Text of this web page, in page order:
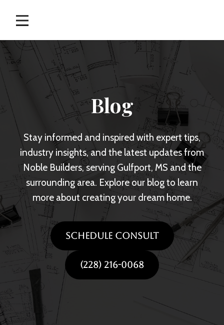
Blog
Stay informed and inspired with expert tips,
industry insights, and the latest updates from
Noble Builders, serving Gulfport, MS and the
surrounding area. Explore our blog to learn
more about creating your dream home.
SCHEDULE CONSULT
(228) 216-0068